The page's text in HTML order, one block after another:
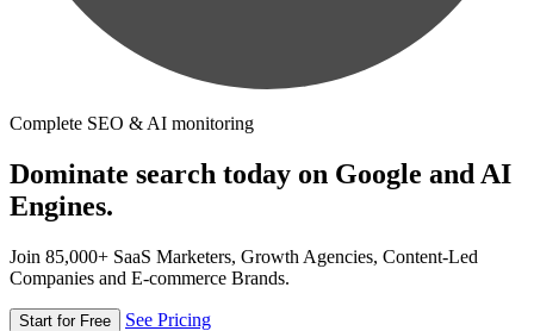
Complete SEO & AI monitoring
Dominate search today on Google and AI
Engines.
Join 85,000+ SaaS Marketers, Growth Agencies, Content-Led
Companies and E-commerce Brands.
Start for Free See Pricing